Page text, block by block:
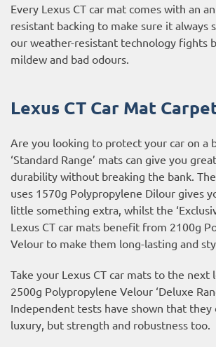
Every Lexus CT car mat comes with an
resistant backing to make sure it always
our weather-resistant technology fights
mildew and bad odours.
Lexus CT Car Mat
Are you looking to protect your car on a
‘Standard Range’ mats can give you
durability without breaking the bank. The
uses 1570g Polypropylene Dilour gives
little something extra, whilst the
Lexus CT car mats benefit from 2100g
Velour to make them long-lasting and
Take your Lexus CT car mats to the
2500g Polypropylene Velour ‘Deluxe
Independent tests have shown that they
luxury, but strength and robustness too.